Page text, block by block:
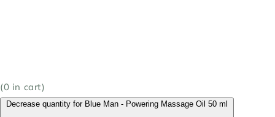
(0 in cart)
Decrease quantity for Blue Man - Powering Massage Oil 50 ml